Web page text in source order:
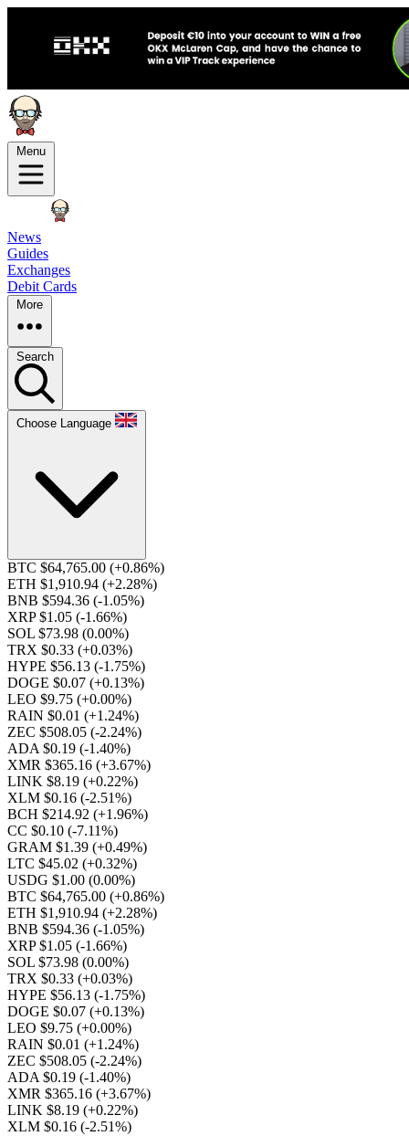
Menu
News
Guides
Exchanges
Debit Cards
More
Search
Choose Language
BTC $64,765.00 (+0.86%)
ETH $1,910.94 (+2.28%)
BNB $594.36 (-1.05%)
XRP $1.05 (-1.66%)
SOL $73.98 (0.00%)
TRX $0.33 (+0.03%)
HYPE $56.13 (-1.75%)
DOGE $0.07 (+0.13%)
LEO $9.75 (+0.00%)
RAIN $0.01 (+1.24%)
ZEC $508.05 (-2.24%)
ADA $0.19 (-1.40%)
XMR $365.16 (+3.67%)
LINK $8.19 (+0.22%)
XLM $0.16 (-2.51%)
BCH $214.92 (+1.96%)
CC $0.10 (-7.11%)
GRAM $1.39 (+0.49%)
LTC $45.02 (+0.32%)
USDG $1.00 (0.00%)
BTC $64,765.00 (+0.86%)
ETH $1,910.94 (+2.28%)
BNB $594.36 (-1.05%)
XRP $1.05 (-1.66%)
SOL $73.98 (0.00%)
TRX $0.33 (+0.03%)
HYPE $56.13 (-1.75%)
DOGE $0.07 (+0.13%)
LEO $9.75 (+0.00%)
RAIN $0.01 (+1.24%)
ZEC $508.05 (-2.24%)
ADA $0.19 (-1.40%)
XMR $365.16 (+3.67%)
LINK $8.19 (+0.22%)
XLM $0.16 (-2.51%)